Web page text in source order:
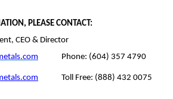
PLEASE CONTACT:
CEO & Director
Phone: (604) 357 4790
Toll Free: (888) 432 0075